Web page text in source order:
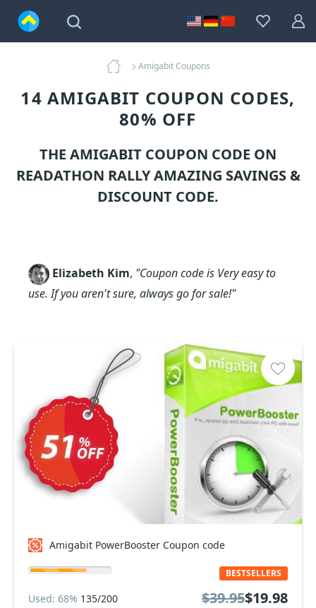
Amigabit Coupons
14 AMIGABIT COUPON CODES,
80% OFF
THE AMIGABIT COUPON CODE ON
READATHON RALLY AMAZING SAVINGS &
DISCOUNT CODE.
Elizabeth Kim, "Coupon code is Very easy to
use. If you aren't sure, always go for sale!"
Amigabit PowerBooster Coupon code
BESTSELLERS
Used: 68% 135/200
$39.95$19.98